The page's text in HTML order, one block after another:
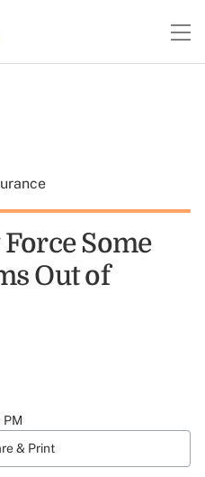
Force Some
Out of
& Print